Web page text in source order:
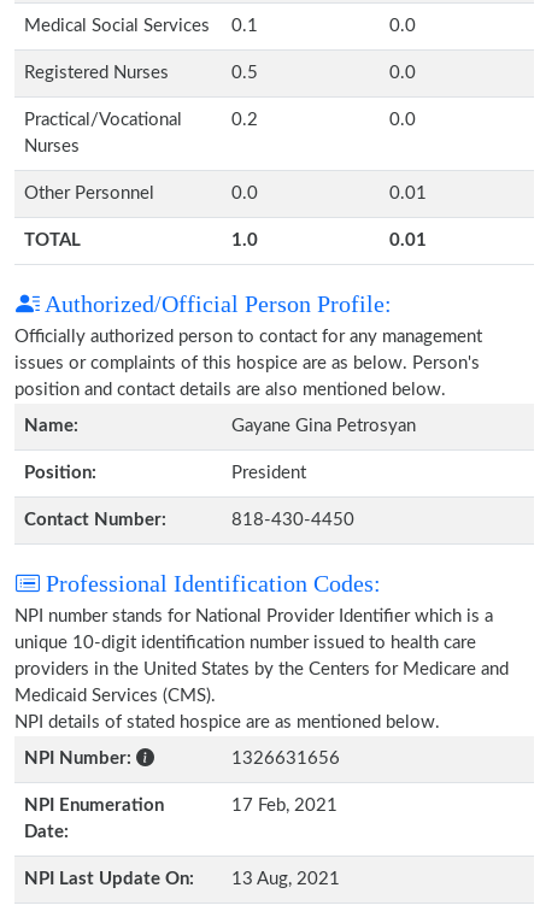
Medical Social Services 0.1 0.0
Registered Nurses 0.5 0.0
Practical/Vocational
Nurses
0.2 0.0
Other Personnel 0.0 0.01
TOTAL 1.0 0.01
Authorized/Official Person Profile:
Officially authorized person to contact for any management
issues or complaints of this hospice are as below. Person's
position and contact details are also mentioned below.
Name:
Gayane Gina Petrosyan
Position: President
Contact Number: 818-430-4450
Professional Identification Codes:
NPI number stands for National Provider Identifier which is a
unique 10-digit identification number issued to health care
providers in the United States by the Centers for Medicare and
Medicaid Services (CMS).
NPI details of stated hospice are as mentioned below.
NPI Number:
1326631656
NPI Enumeration
Date:
17 Feb, 2021
NPI Last Update On: 13 Aug, 2021